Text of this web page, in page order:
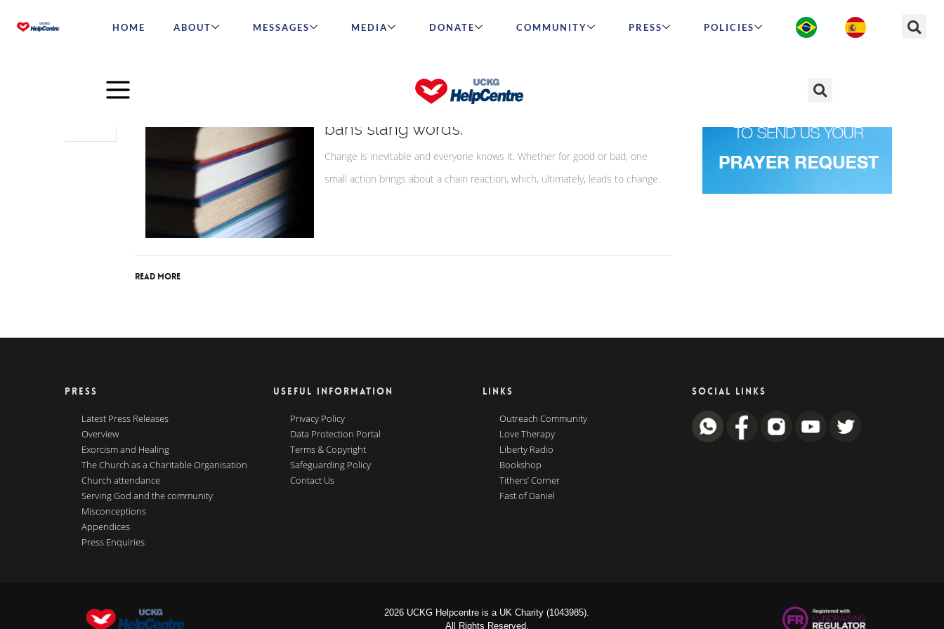
HOME ABOUT MESSAGES MEDIA DONATE COMMUNITY PRESS POLICIES
A Simple Change Goes A Long Way – School
bans slang words.
Change is inevitable and everyone knows it. Whether for good or bad, one
small action brings about a chain reaction, which, ultimately, leads to change.
Read More
PRESS
Latest Press Releases
Overview
Exorcism and Healing
The Church as a Charitable Organisation
Church attendance
Serving God and the community
Misconceptions
Appendices
Press Enquiries
USEFUL INFORMATION
Privacy Policy
Data Protection Portal
Terms & Copyright
Safeguarding Policy
Contact Us
LINKS
Outreach Community
Love Therapy
Liberty Radio
Bookshop
Tithers’ Corner
Fast of Daniel
SOCIAL LINKS
2026 UCKG Helpcentre is a UK Charity (1043985).
All Rights Reserved.